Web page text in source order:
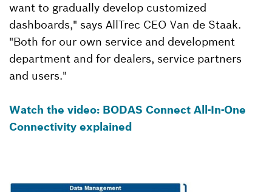
want to gradually develop customized
dashboards," says AllTrec CEO Van de Staak.
"Both for our own service and development
department and for dealers, service partners
and users."
Watch the video: BODAS Connect All-In-One
Connectivity explained